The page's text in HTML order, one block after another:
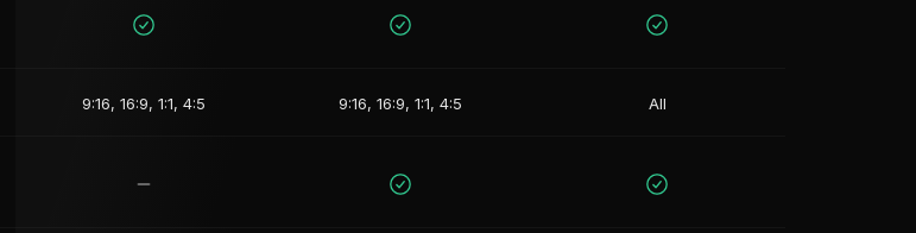
9:16, 16:9, 1:1, 4:5 9:16, 16:9, 1:1, 4:5 All